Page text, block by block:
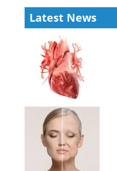
Latest News